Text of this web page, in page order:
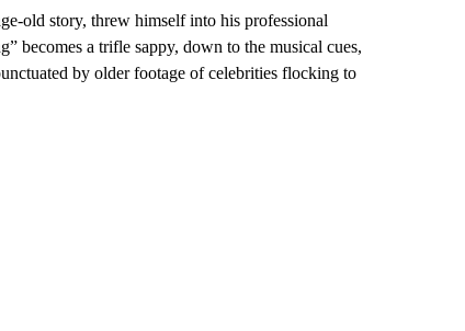
old story, threw himself into his professional
becomes a trifle sappy, down to the musical cues,
by older footage of celebrities flocking to